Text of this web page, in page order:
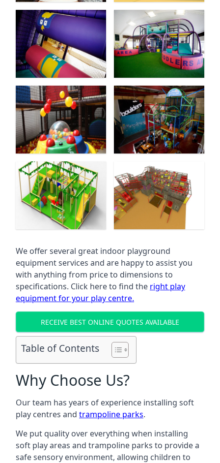
We offer several great indoor playground
equipment services and are happy to assist you
with anything from price to dimensions to
specifications. Click here to find the right play
equipment for your play centre.
RECEIVE BEST ONLINE QUOTES AVAILABLE
Table of Contents
Why Choose Us?
Our team has years of experience installing soft
play centres and trampoline parks.
We put quality over everything when installing
soft play areas and trampoline parks to provide a
safe sensory environment, allowing children to